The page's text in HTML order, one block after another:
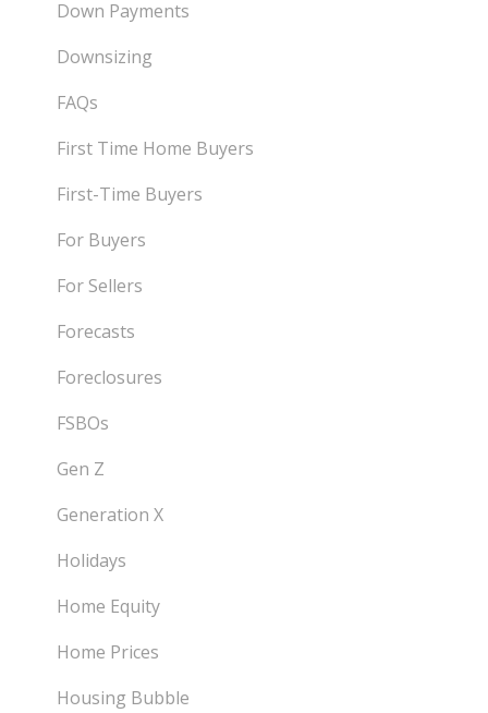
Down Payments
Downsizing
FAQs
First Time Home Buyers
First-Time Buyers
For Buyers
For Sellers
Forecasts
Foreclosures
FSBOs
Gen Z
Generation X
Holidays
Home Equity
Home Prices
Housing Bubble